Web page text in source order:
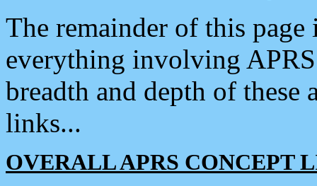
The remainder of this
everything involving
breadth and depth of
links...
OVERALL APRS CONCEPT